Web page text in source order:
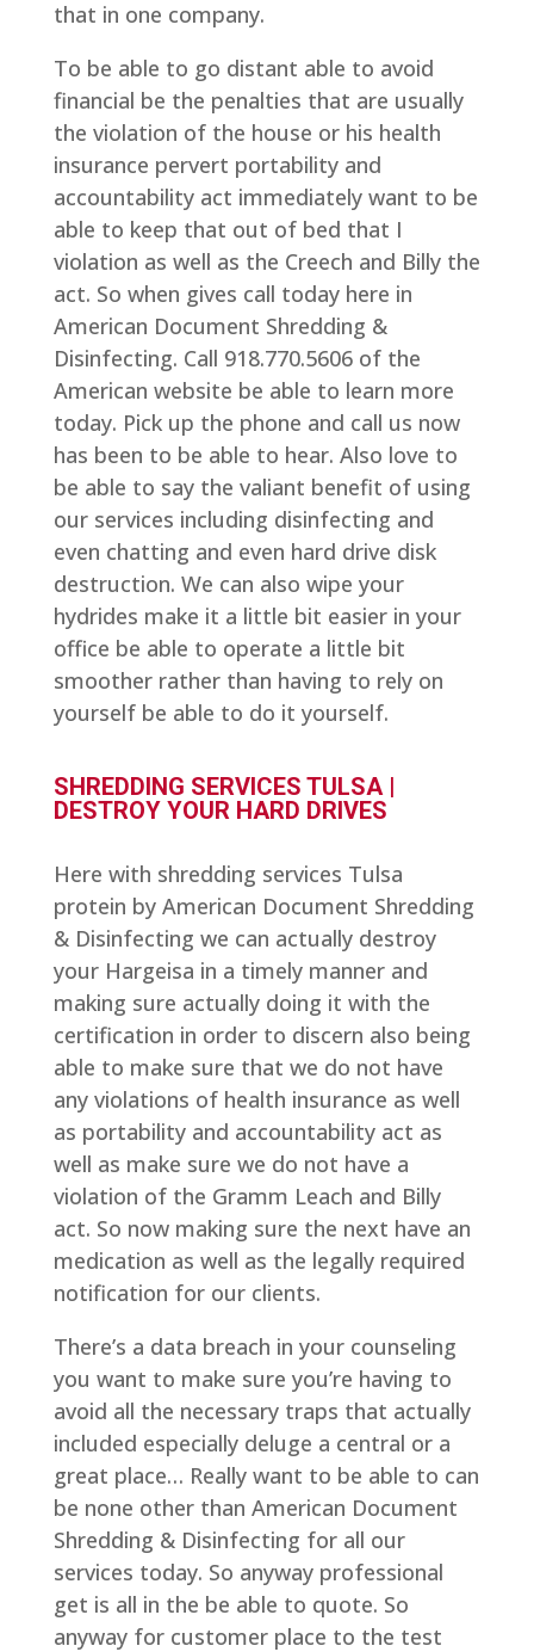
that in one company.
To be able to go distant able to avoid
financial be the penalties that are usually
the violation of the house or his health
insurance pervert portability and
accountability act immediately want to be
able to keep that out of bed that I
violation as well as the Creech and Billy the
act. So when gives call today here in
American Document Shredding &
Disinfecting. Call 918.770.5606 of the
American website be able to learn more
today. Pick up the phone and call us now
has been to be able to hear. Also love to
be able to say the valiant benefit of using
our services including disinfecting and
even chatting and even hard drive disk
destruction. We can also wipe your
hydrides make it a little bit easier in your
office be able to operate a little bit
smoother rather than having to rely on
yourself be able to do it yourself.
SHREDDING SERVICES TULSA |
DESTROY YOUR HARD DRIVES
Here with shredding services Tulsa
protein by American Document Shredding
& Disinfecting we can actually destroy
your Hargeisa in a timely manner and
making sure actually doing it with the
certification in order to discern also being
able to make sure that we do not have
any violations of health insurance as well
as portability and accountability act as
well as make sure we do not have a
violation of the Gramm Leach and Billy
act. So now making sure the next have an
medication as well as the legally required
notification for our clients.
There’s a data breach in your counseling
you want to make sure you’re having to
avoid all the necessary traps that actually
included especially deluge a central or a
great place… Really want to be able to can
be none other than American Document
Shredding & Disinfecting for all our
services today. So anyway professional
get is all in the be able to quote. So
anyway for customer place to the test